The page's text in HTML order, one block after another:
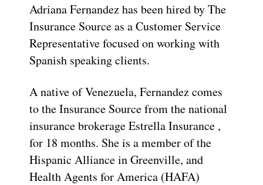
Adriana Fernandez has been hired by The
Insurance Source as a Customer Service
Representative focused on working with
Spanish speaking clients.
A native of Venezuela, Fernandez comes
to the Insurance Source from the national
insurance brokerage Estrella Insurance ,
for 18 months. She is a member of the
Hispanic Alliance in Greenville, and
Health Agents for America (HAFA)